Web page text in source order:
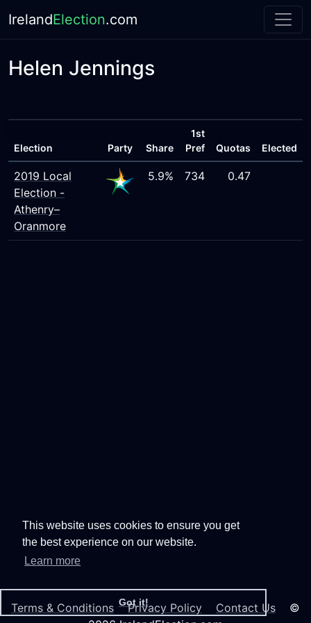
This website uses cookies to ensure you get
the best experience on our website.
Learn more
Got it!
IrelandElection.com
Helen Jennings
Election Party Share
1st
Pref
Quotas Elected
2019 Local
Election -
Athenry–
Oranmore
5.9% 734 0.47
Terms & Conditions Privacy Policy Contact Us ©